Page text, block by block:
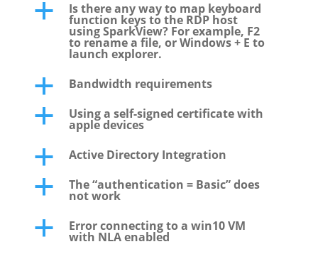
a Is there any way to map keyboard
function keys to the RDP host
using SparkView? For example, F2
to rename a file, or Windows + E to
launch explorer.
a Bandwidth requirements
a Using a self-signed certificate with
apple devices
a Active Directory Integration
a The “authentication = Basic” does
not work
a Error connecting to a win10 VM
with NLA enabled